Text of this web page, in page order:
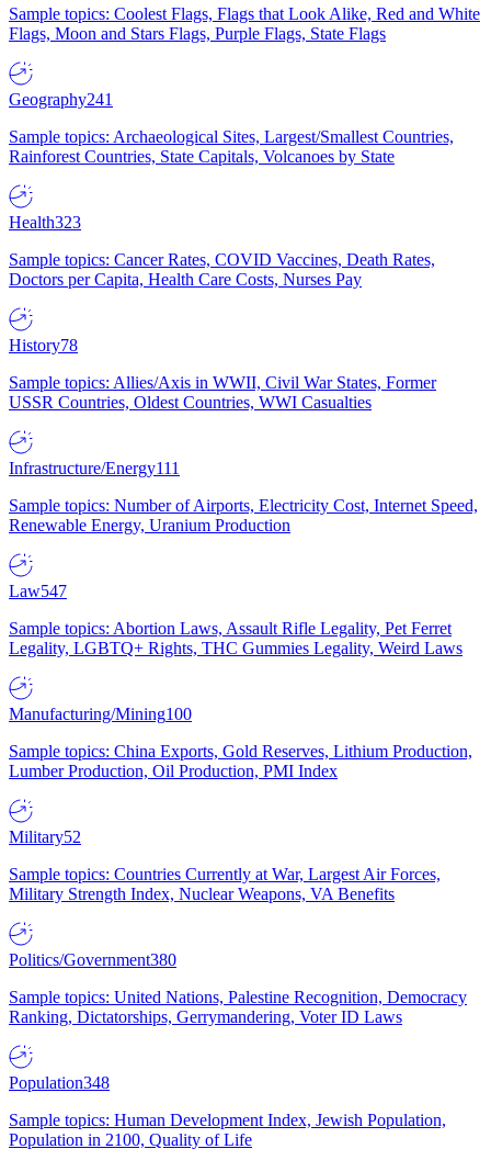
Sample topics: Coolest Flags, Flags that Look Alike, Red and White
Flags, Moon and Stars Flags, Purple Flags, State Flags
Geography241
Sample topics: Archaeological Sites, Largest/Smallest Countries,
Rainforest Countries, State Capitals, Volcanoes by State
Health323
Sample topics: Cancer Rates, COVID Vaccines, Death Rates,
Doctors per Capita, Health Care Costs, Nurses Pay
History78
Sample topics: Allies/Axis in WWII, Civil War States, Former
USSR Countries, Oldest Countries, WWI Casualties
Infrastructure/Energy111
Sample topics: Number of Airports, Electricity Cost, Internet Speed,
Renewable Energy, Uranium Production
Law547
Sample topics: Abortion Laws, Assault Rifle Legality, Pet Ferret
Legality, LGBTQ+ Rights, THC Gummies Legality, Weird Laws
Manufacturing/Mining100
Sample topics: China Exports, Gold Reserves, Lithium Production,
Lumber Production, Oil Production, PMI Index
Military52
Sample topics: Countries Currently at War, Largest Air Forces,
Military Strength Index, Nuclear Weapons, VA Benefits
Politics/Government380
Sample topics: United Nations, Palestine Recognition, Democracy
Ranking, Dictatorships, Gerrymandering, Voter ID Laws
Population348
Sample topics: Human Development Index, Jewish Population,
Population in 2100, Quality of Life